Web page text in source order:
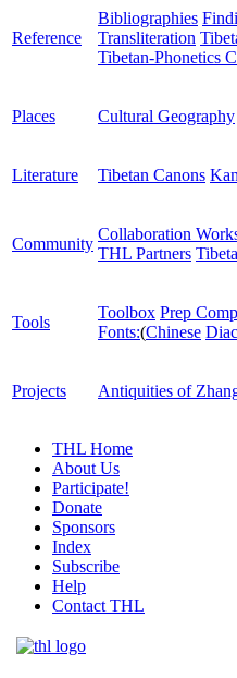
Reference
Bibliographies
Transliteration
Tibetan-Phonetics
Places Cultural Geography
Literature Tibetan Canons
Community
Collaboration
THL Partners
Tools
Toolbox Prep
Fonts:(Chinese
Projects Antiquities of
THL Home
About Us
Participate!
Donate
Sponsors
Index
Subscribe
Help
Contact THL